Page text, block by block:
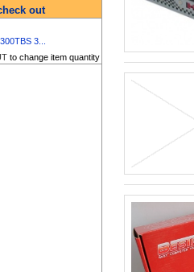
out
3...
to change item quantity